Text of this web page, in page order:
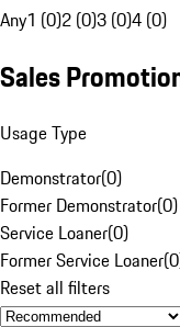
Any1 (0)2 (0)3 (0)4 (0)
Sales
Usage Type
Demonstrator(0)
Former Demonstrator(0)
Service Loaner(0)
Former Service Loaner(0
Reset all filters